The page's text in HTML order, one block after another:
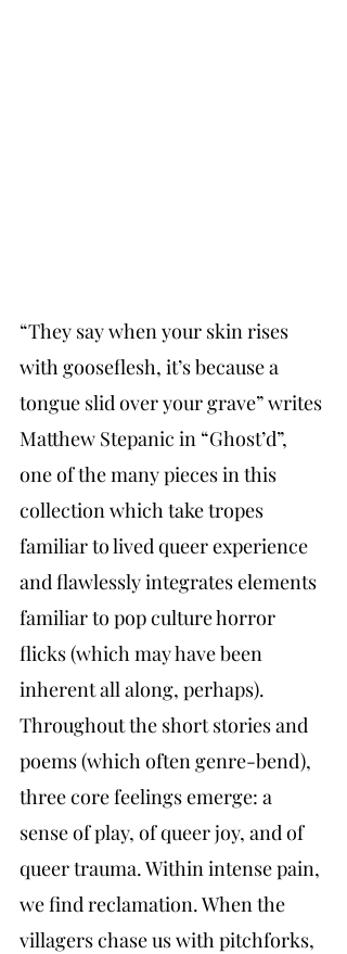
“They say when your skin rises
with gooseflesh, it’s because a
tongue slid over your grave” writes
Matthew Stepanic in “Ghost’d”,
one of the many pieces in this
collection which take tropes
familiar to lived queer experience
and flawlessly integrates elements
familiar to pop culture horror
flicks (which may have been
inherent all along, perhaps).
Throughout the short stories and
poems (which often genre-bend),
three core feelings emerge: a
sense of play, of queer joy, and of
queer trauma. Within intense pain,
we find reclamation. When the
villagers chase us with pitchforks,